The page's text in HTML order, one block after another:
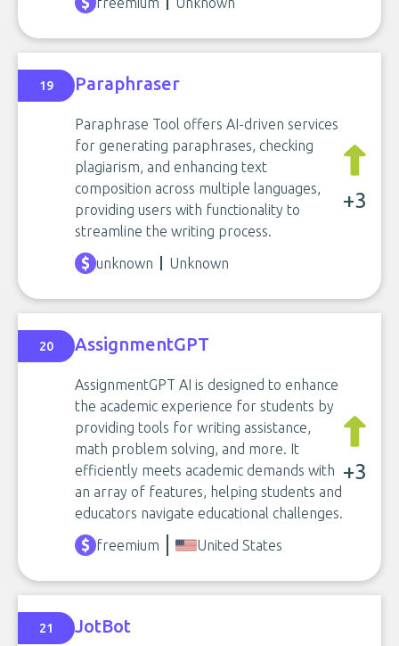
19 Paraphraser
Paraphrase Tool offers AI-driven services
for generating paraphrases, checking
plagiarism, and enhancing text
composition across multiple languages,
providing users with functionality to
streamline the writing process.
+3
unknown Unknown
20 AssignmentGPT
AssignmentGPT AI is designed to enhance
the academic experience for students by
providing tools for writing assistance,
math problem solving, and more. It
efficiently meets academic demands with
an array of features, helping students and
educators navigate educational challenges.
+3
freemium United States
21 JotBot